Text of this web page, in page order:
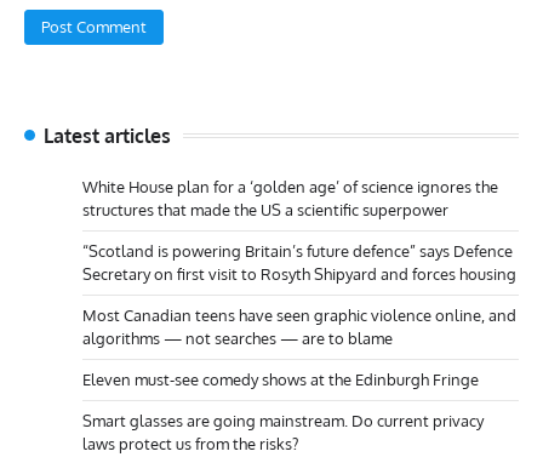
Latest articles
White House plan for a ‘golden age’ of science ignores the
structures that made the US a scientific superpower
“Scotland is powering Britain’s future defence” says Defence
Secretary on first visit to Rosyth Shipyard and forces housing
Most Canadian teens have seen graphic violence online, and
algorithms — not searches — are to blame
Eleven must-see comedy shows at the Edinburgh Fringe
Smart glasses are going mainstream. Do current privacy
laws protect us from the risks?